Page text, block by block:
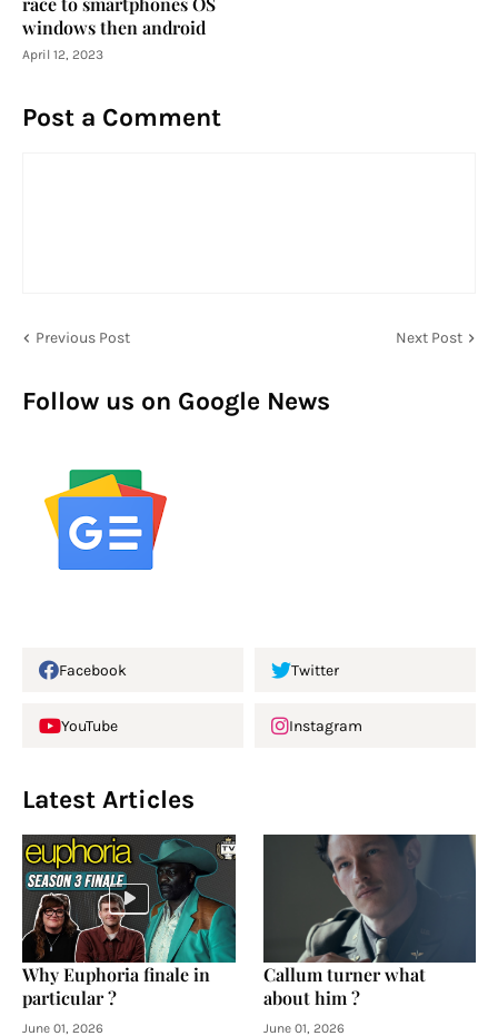
windows then android
April 12, 2023
Post a Comment
Previous Post Next Post
Follow us on Google News
Facebook Twitter
YouTube Instagram
Latest Articles
Why Euphoria finale in
particular ?
June 01, 2026
Callum turner what
about him ?
June 01, 2026